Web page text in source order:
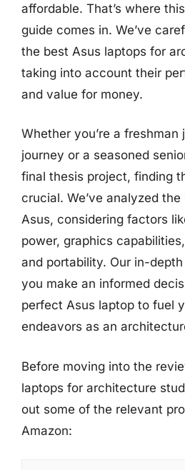
affordable. That’s where
guide comes in. We’ve
the best Asus laptops for
taking into account their
and value for money.
Whether you’re a
journey or a seasoned
final thesis project, finding
crucial. We’ve analyzed
Asus, considering factors
power, graphics
and portability. Our in-
you make an informed
perfect Asus laptop to fuel
endeavors as an
Before moving into the
laptops for architecture
out some of the relevant
Amazon: